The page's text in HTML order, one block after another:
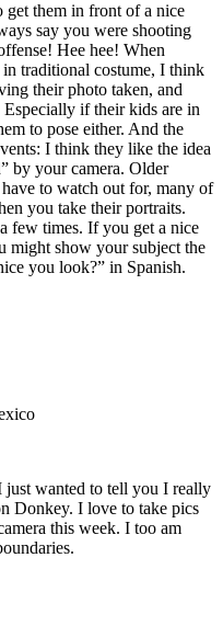
them in front of a nice
say you were shooting
Hee hee! When
in traditional costume, I think
their photo taken, and
if their kids are in
to pose either. And the
I think they like the idea
by your camera. Older
to watch out for, many of
you take their portraits.
few times. If you get a nice
might show your subject the
you look?” in Spanish.
wanted to tell you I really
Donkey. I love to take pics
this week. I too am